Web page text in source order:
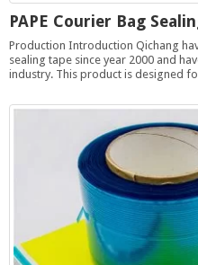
PAPE Courier Bag
Production Introduction Qichang
sealing tape since year 2000 and
industry. This product is designed